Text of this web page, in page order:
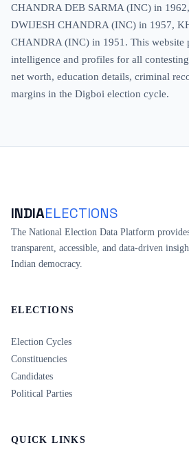
CHANDRA DEB SARMA (INC) in
DWIJESH CHANDRA (INC) in 1957,
CHANDRA (INC) in 1951. This website
intelligence and profiles for all
net worth, education details, criminal
margins in the Digboi election cycle.
INDIAELECTIONS
The National Election Data Platform
transparent, accessible, and data-driven
Indian democracy.
ELECTIONS
Election Cycles
Constituencies
Candidates
Political Parties
QUICK LINKS